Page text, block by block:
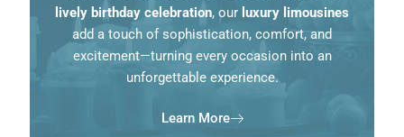
lively birthday celebration, our luxury limousines
add a touch of sophistication, comfort, and
excitement—turning every occasion into an
unforgettable experience.
Learn More